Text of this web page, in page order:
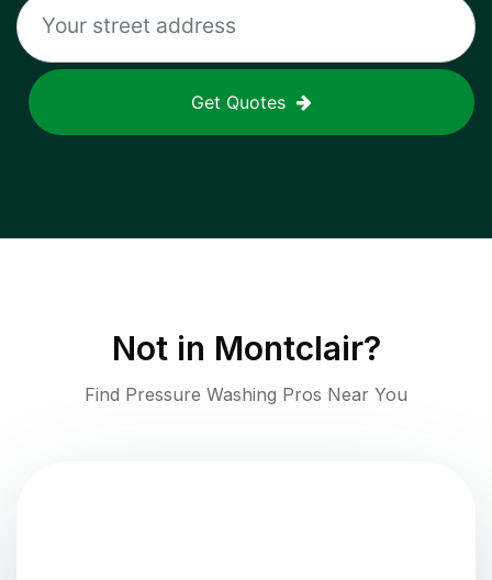
Get Quotes
Not in Montclair?
Find Pressure Washing Pros Near You